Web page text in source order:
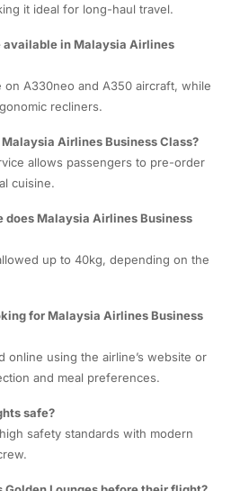
it ideal for long-haul travel.
available in Malaysia Airlines
on A330neo and A350 aircraft, while
recliners.
Airlines Business Class?
allows passengers to pre-order
cuisine.
does Malaysia Airlines Business
up to 40kg, depending on the
for Malaysia Airlines Business
online using the airline’s website or
and meal preferences.
safe?
safety standards with modern